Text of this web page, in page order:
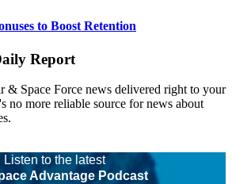
to Boost Retention
Report
Space Force news delivered right to your
no more reliable source for news about
Listen to the latest
Advantage Podcast